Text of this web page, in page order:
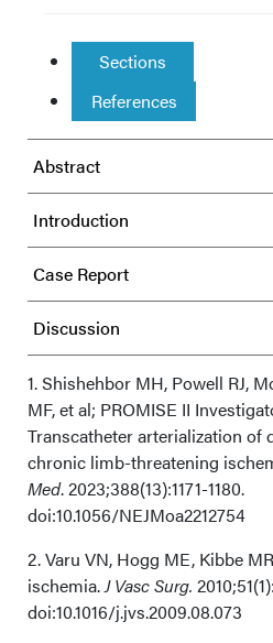
Sections
References
Abstract
Introduction
Case Report
Discussion
Conclusion
Affiliations and Disclosures
1. Shishehbor MH, Powell RJ,
MF, et al; PROMISE II
Transcatheter arterialization of
chronic limb-threatening
Med. 2023;388(13):1171-1180.
doi:10.1056/NEJMoa2212754
2. Varu VN, Hogg ME, Kibbe
ischemia.J Vasc Surg.
doi:10.1016/j.jvs.2009.08.073